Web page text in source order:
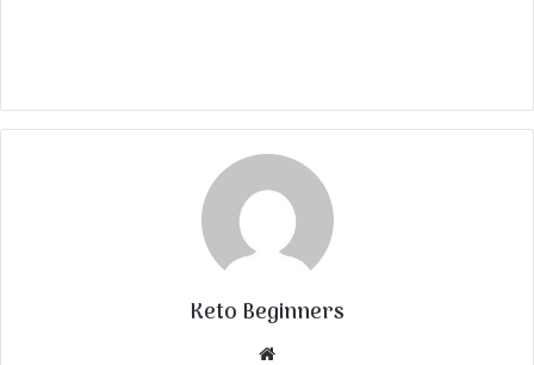
Keto Beginners
Website